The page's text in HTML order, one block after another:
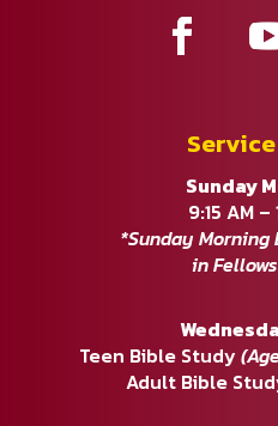
Sunday
9:15 AM –
*Sunday
in
Teen Bible Study
Adult Bible